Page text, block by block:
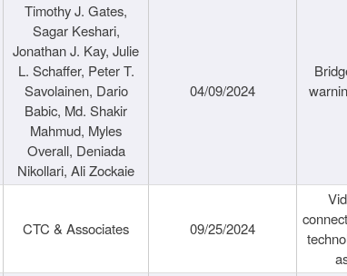
Timothy J. Gates,
Sagar Keshari,
Jonathan J. Kay, Julie
L. Schaffer, Peter T.
Savolainen, Dario
Babic, Md. Shakir
Mahmud, Myles
Overall, Deniada
Nikollari, Ali Zockaie
04/09/2024
CTC & Associates 09/25/2024